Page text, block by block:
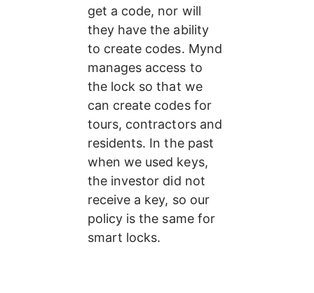
get a code, nor will
they have the ability
to create codes. Mynd
manages access to
the lock so that we
can create codes for
tours, contractors and
residents. In the past
when we used keys,
the investor did not
receive a key, so our
policy is the same for
smart locks.